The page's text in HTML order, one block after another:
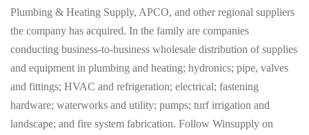
Plumbing & Heating Supply, APCO, and other regional suppliers
the company has acquired. In the family are companies
conducting business-to-business wholesale distribution of supplies
and equipment in plumbing and heating; hydronics; pipe, valves
and fittings; HVAC and refrigeration; electrical; fastening
hardware; waterworks and utility; pumps; turf irrigation and
landscape; and fire system fabrication. Follow Winsupply on